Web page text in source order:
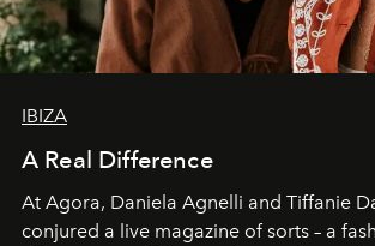
IBIZA
A Real Difference
At Agora, Daniela Agnelli and Tiffanie
conjured a live magazine of sorts – a